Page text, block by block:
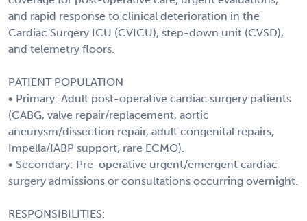
and rapid response to clinical deterioration in the
Cardiac Surgery ICU (CVICU), step-down unit (CVSD),
and telemetry floors.
PATIENT POPULATION
• Primary: Adult post-operative cardiac surgery patients
(CABG, valve repair/replacement, aortic
aneurysm/dissection repair, adult congenital repairs,
Impella/IABP support, rare ECMO).
• Secondary: Pre-operative urgent/emergent cardiac
surgery admissions or consultations occurring overnight.
RESPONSIBILITIES: